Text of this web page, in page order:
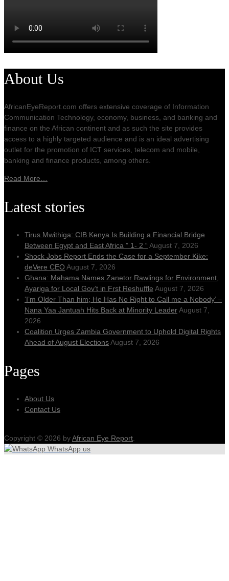
About Us
AfricanEyeReport.com offers extensive coverage of Information
Communication Technology, economy, business, and banking and
finance on the African continent and as such the site provides
access to a highly targeted audience and is an ideal advertising
outlet for the promotion of ICT services, telecom and mobile,
banking and finance products, among others.
Read More…
Latest stories
Tirus Mwithiga: CIB Kenya Is Building a Financial Bridge
Between Egypt and East Africa ” 1- 2 “ August 7, 2026
Shock Jobs Report Ends the Case for a September Kike:
deVere CEO August 7, 2026
Ghana: Mahama Names Zanetor Rawlings for Environment,
Ayariga for Local Gov’t in Frst Reshuffle August 7, 2026
‘I’m Older Than him; He Has No Right to Call me a Nobody’ –
Nana Yaa Jantuah Hits Back at Minority LeaderAugust 7,
2026
Coalition Urges Zambia Government to Uphold Digital Rights
Ahead of August ElectionsAugust 7, 2026
Pages
About Us
Contact Us
Copyright © 2026 byAfrican Eye Report
WhatsApp us